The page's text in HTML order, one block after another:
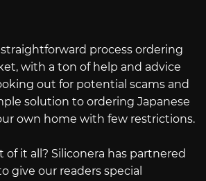
straightforward process ordering
with a ton of help and advice
out for potential scams and
solution to ordering Japanese
own home with few restrictions.
it all? Siliconera has partnered
give our readers special